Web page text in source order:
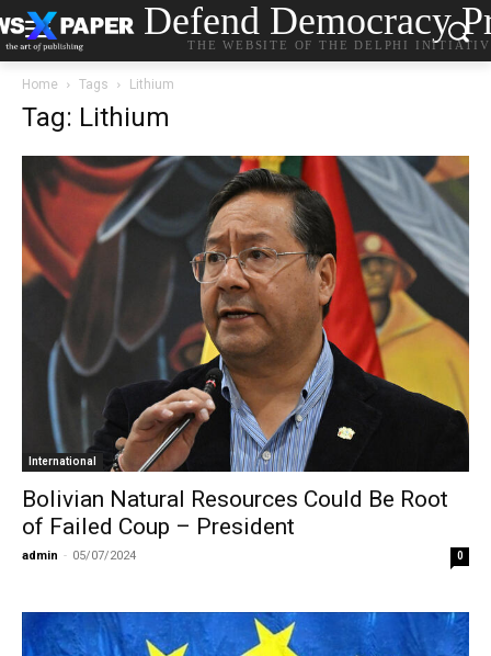
Defend Democracy
THE WEBSITE OF THE DELPHI
Home Tags Lithium
Tag: Lithium
International
Bolivian Natural Resources Could Be Root
of Failed Coup – President
admin - 05/07/2024 0